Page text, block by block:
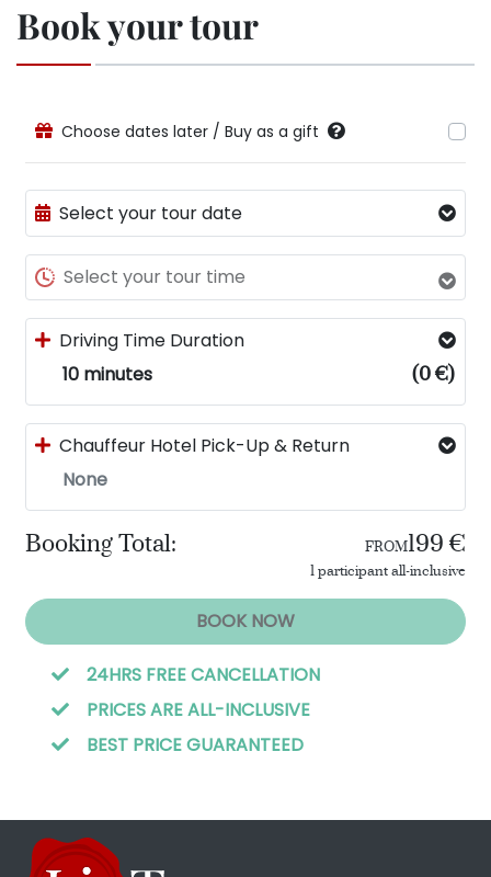
Book your tour
Choose dates later / Buy as a gift
Select your tour date
Select your tour time
Driving Time Duration
10 minutes
(0 €)
Chauffeur Hotel Pick-Up & Return
None
Booking Total: FROM 199 €
1 participant all-inclusive
BOOK NOW
24HRS FREE CANCELLATION
PRICES ARE ALL-INCLUSIVE
BEST PRICE GUARANTEED